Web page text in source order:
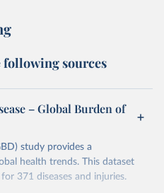
following sources
– Global Burden of
study provides a
health trends. This dataset
371 diseases and injuries.